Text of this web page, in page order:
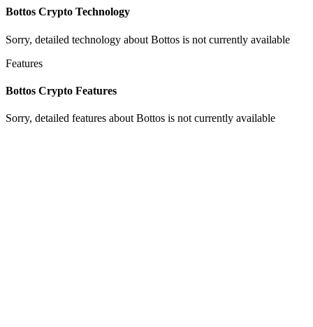
Bottos Crypto Technology
Sorry, detailed technology about Bottos is not currently available
Features
Bottos Crypto Features
Sorry, detailed features about Bottos is not currently available